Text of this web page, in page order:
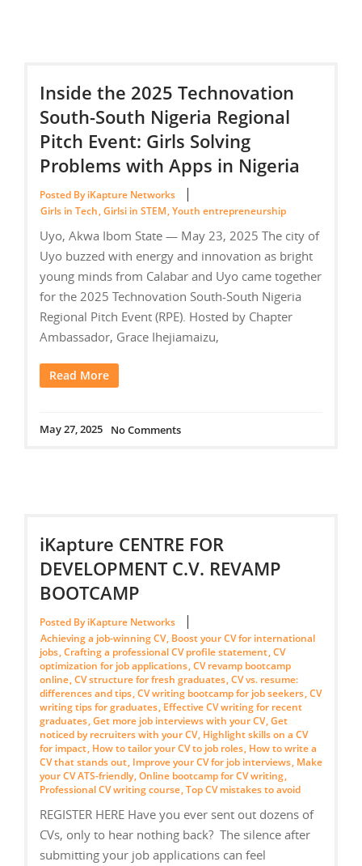
Inside the 2025 Technovation
South-South Nigeria Regional
Pitch Event: Girls Solving
Problems with Apps in Nigeria
Posted By iKapture Networks
Girls in Tech,Girlsi in STEM,Youth entrepreneurship
Uyo, Akwa Ibom State — May 23, 2025 The city of
Uyo buzzed with energy and innovation as bright
young minds from Calabar and Uyo came together
for the 2025 Technovation South-South Nigeria
Regional Pitch Event (RPE). Hosted by Chapter
Ambassador, Grace Ihejiamaizu,
Read More
May 27, 2025 No Comments
iKapture CENTRE FOR
DEVELOPMENT C.V. REVAMP
BOOTCAMP
Posted By iKapture Networks
Achieving a job-winning CV, Boost your CV for international
jobs,Crafting a professional CV profile statement,CV
optimization for job applications,CV revamp bootcamp
online,CV structure for fresh graduates,CV vs. resume:
differences and tips,CV writing bootcamp for job seekers,CV
writing tips for graduates, Effective CV writing for recent
graduates,Get more job interviews with your CV,Get
noticed by recruiters with your CV, Highlight skills on a CV
for impact, How to tailor your CV to job roles, How to write a
CV that stands out, Improve your CV for job interviews, Make
your CV ATS-friendly,Online bootcamp for CV writing,
Professional CV writing course,Top CV mistakes to avoid
REGISTER HERE Have you ever sent out dozens of
CVs, only to hear nothing back? The silence after
submitting your job applications can feel